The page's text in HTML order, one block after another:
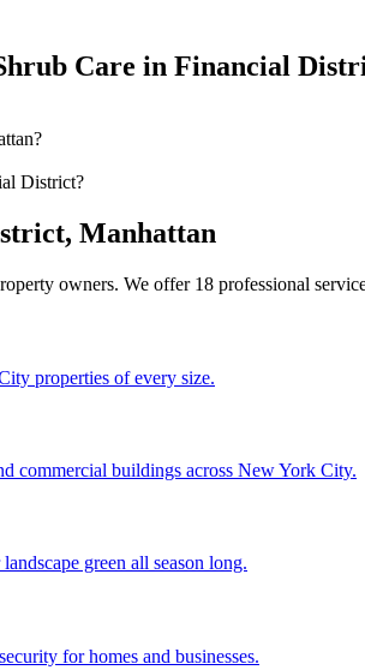
Care in Financial
District?
, Manhattan
owners. We offer 18 professional
properties of every size.
commercial buildings across New York City.
green all season long.
for homes and businesses.